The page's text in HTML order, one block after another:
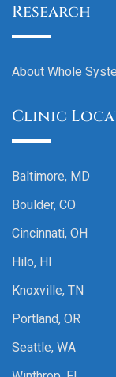
Research
About Whole
Clinic
Baltimore, MD
Boulder, CO
Cincinnati, OH
Hilo, HI
Knoxville, TN
Portland, OR
Seattle, WA